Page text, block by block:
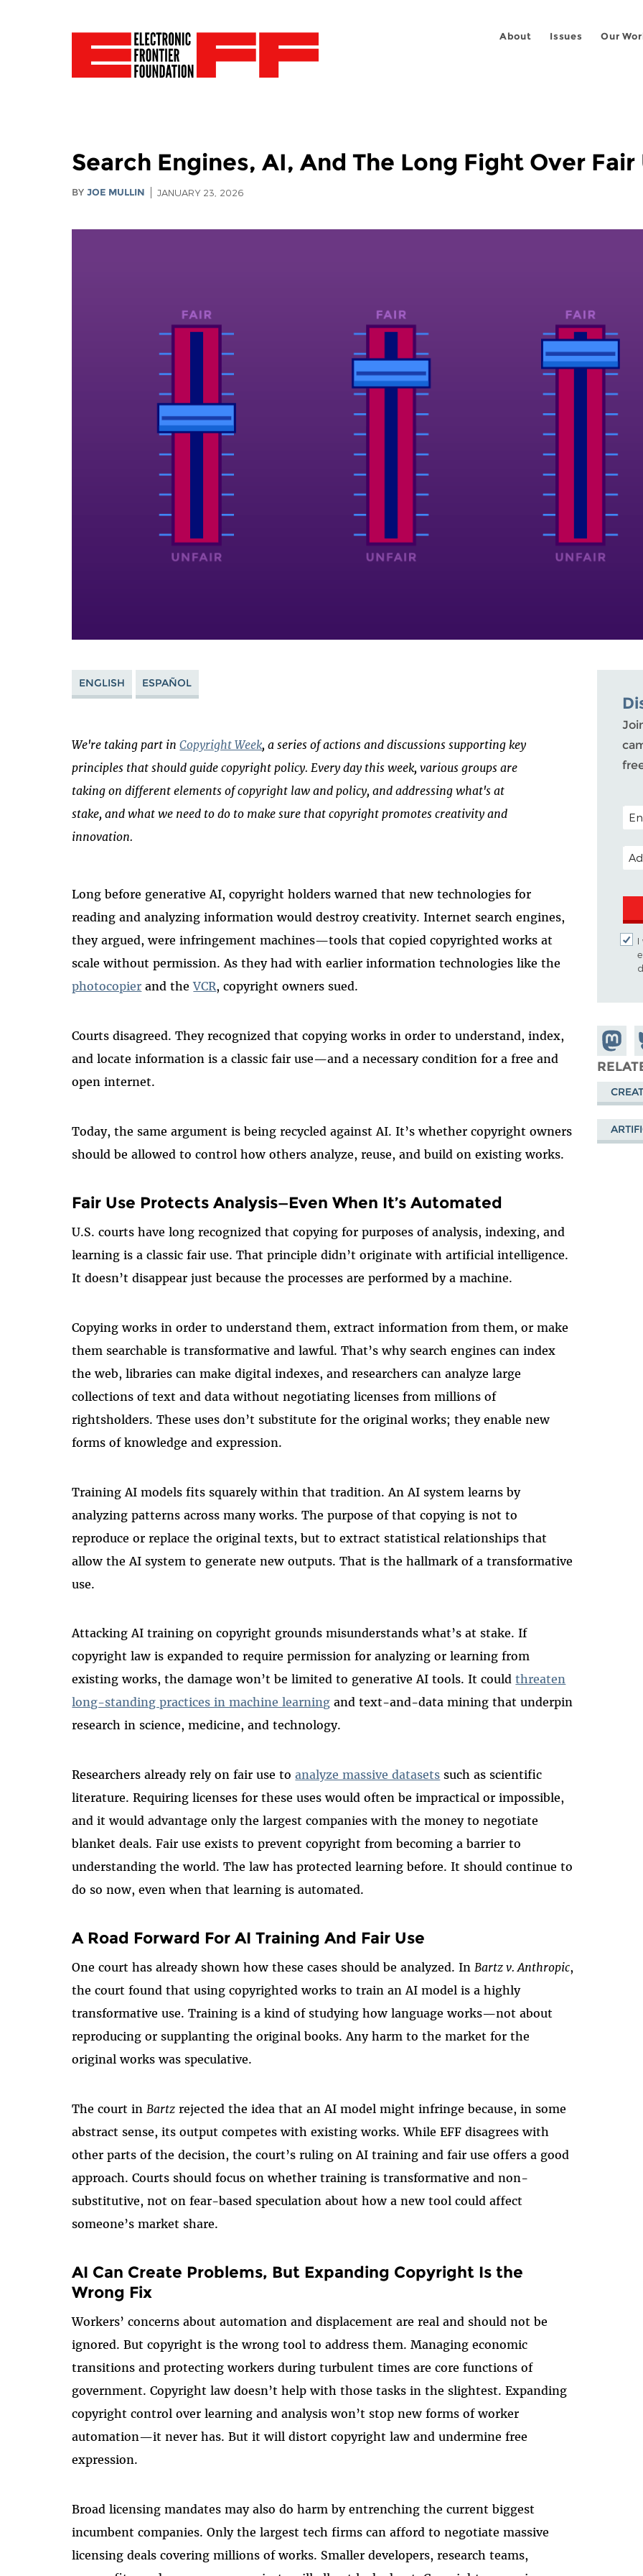
About Issues Our
Search Engines, AI, And The Long Fight Over Fair
BYJOE MULLIN JANUARY 23, 2026
ENGLISH ESPAÑOL
We're taking part inCopyright Week, a series of actions and discussions supporting key
principles that should guide copyright policy. Every day this week, various groups are
taking on different elements of copyright law and policy, and addressing what's at
stake, and what we need to do to make sure that copyright promotes creativity and
innovation.
Long before generative AI, copyright holders warned that new technologies for
reading and analyzing information would destroy creativity. Internet search engines,
they argued, were infringement machines—tools that copied copyrighted works at
scale without permission. As they had with earlier information technologies like the
photocopier and theVCR, copyright owners sued.
Courts disagreed. They recognized that copying works in order to understand, index,
and locate information is a classic fair use—and a necessary condition for a free and
open internet.
Today, the same argument is being recycled against AI. It’s whether copyright owners
should be allowed to control how others analyze, reuse, and build on existing works.
Fair Use Protects Analysis—Even When It’s Automated
U.S. courts have long recognized that copying for purposes of analysis, indexing, and
learning is a classic fair use. That principle didn’t originate with artificial intelligence.
It doesn’t disappear just because the processes are performed by a machine.
Copying works in order to understand them, extract information from them, or make
them searchable is transformative and lawful. That’s why search engines can index
the web, libraries can make digital indexes, and researchers can analyze large
collections of text and data without negotiating licenses from millions of
rightsholders. These uses don’t substitute for the original works; they enable new
forms of knowledge and expression.
Training AI models fits squarely within that tradition. An AI system learns by
analyzing patterns across many works. The purpose of that copying is not to
reproduce or replace the original texts, but to extract statistical relationships that
allow the AI system to generate new outputs. That is the hallmark of a transformative
use.
Attacking AI training on copyright grounds misunderstands what’s at stake. If
copyright law is expanded to require permission for analyzing or learning from
existing works, the damage won’t be limited to generative AI tools. It couldthreaten
long-standing practices in machine learning and text-and-data mining that underpin
research in science, medicine, and technology.
Researchers already rely on fair use toanalyze massive datasets such as scientific
literature. Requiring licenses for these uses would often be impractical or impossible,
and it would advantage only the largest companies with the money to negotiate
blanket deals. Fair use exists to prevent copyright from becoming a barrier to
understanding the world. The law has protected learning before. It should continue to
do so now, even when that learning is automated.
A Road Forward For AI Training And Fair Use
One court has already shown how these cases should be analyzed. InBartz v. Anthropic,
the court found that using copyrighted works to train an AI model is a highly
transformative use. Training is a kind of studying how language works—not about
reproducing or supplanting the original books. Any harm to the market for the
original works was speculative.
The court in Bartz rejected the idea that an AI model might infringe because, in some
abstract sense, its output competes with existing works. While EFF disagrees with
other parts of the decision, the court’s ruling on AI training and fair use offers a good
approach. Courts should focus on whether training is transformative and non-
substitutive, not on fear-based speculation about how a new tool could affect
someone’s market share.
AI Can Create Problems, But Expanding Copyright Is the
Wrong Fix
Workers’ concerns about automation and displacement are real and should not be
ignored. But copyright is the wrong tool to address them. Managing economic
transitions and protecting workers during turbulent times are core functions of
government. Copyright law doesn’t help with those tasks in the slightest. Expanding
copyright control over learning and analysis won’t stop new forms of worker
automation—it never has. But it will distort copyright law and undermine free
expression.
Broad licensing mandates may also do harm by entrenching the current biggest
incumbent companies. Only the largest tech firms can afford to negotiate massive
licensing deals covering millions of works. Smaller developers, research teams,
I
Share